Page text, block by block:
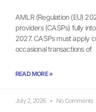
AMLR (Regulation (EU)
providers (CASPs) fully
2027. CASPs must apply
occasional transactions of
READ MORE »
July 2, 2026 No Comments